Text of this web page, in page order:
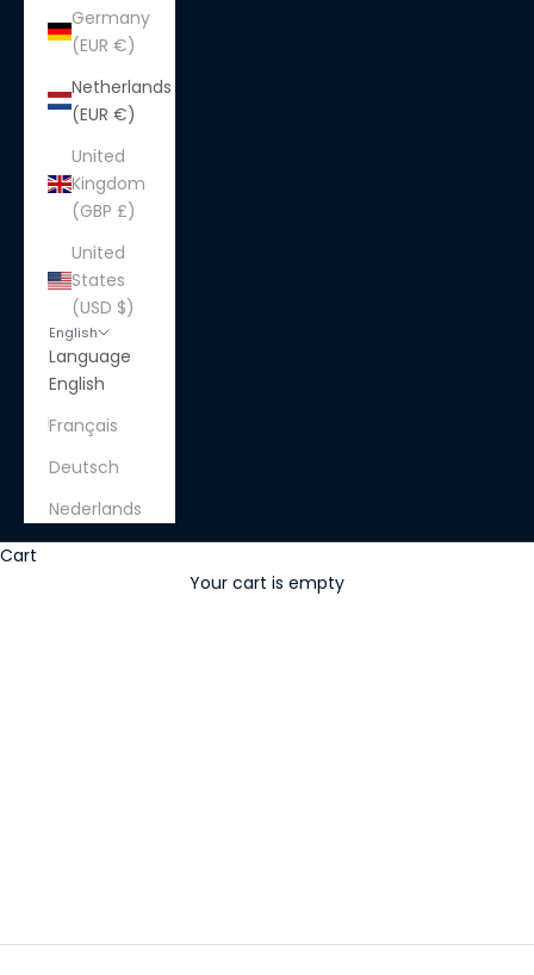
Germany
(EUR €)
Netherlands
(EUR €)
United
Kingdom
(GBP £)
United
States
(USD $)
English
Language
English
Français
Deutsch
Nederlands
Cart
Your cart is empty
Ice baths